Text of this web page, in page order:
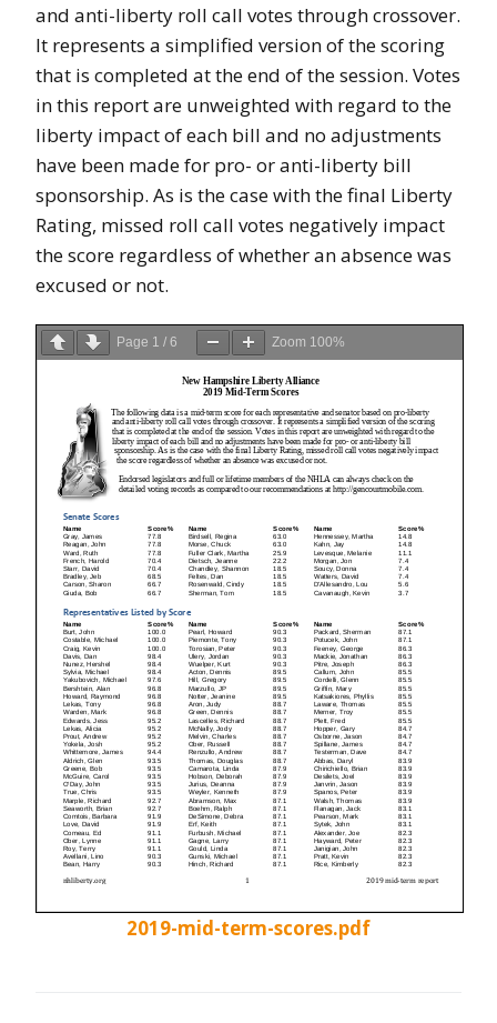
and anti-liberty roll call votes through crossover.
It represents a simplified version of the scoring
that is completed at the end of the session. Votes
in this report are unweighted with regard to the
liberty impact of each bill and no adjustments
have been made for pro- or anti-liberty bill
sponsorship. As is the case with the final Liberty
Rating, missed roll call votes negatively impact
the score regardless of whether an absence was
excused or not.
Page 1 / 6 Zoom 100%
2019-mid-term-scores.pdf